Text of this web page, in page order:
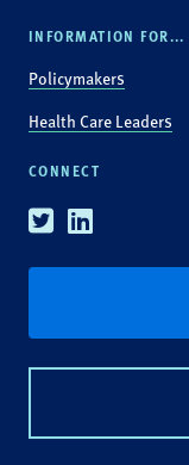
INFORMATION FOR...
Policymakers
Health Care Leaders
CONNECT
TwitterLinkedin